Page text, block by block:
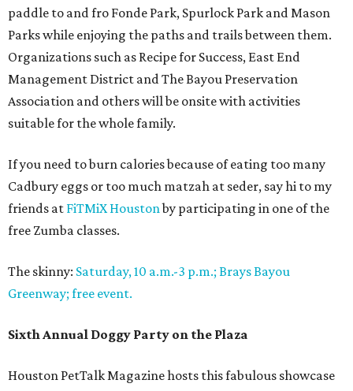
paddle to and fro Fonde Park, Spurlock Park and Mason
Parks while enjoying the paths and trails between them.
Organizations such as Recipe for Success, East End
Management District and The Bayou Preservation
Association and others will be onsite with activities
suitable for the whole family.
If you need to burn calories because of eating too many
Cadbury eggs or too much matzah at seder, say hi to my
friends at FiTMiX Houstonby participating in one of the
free Zumba classes.
The skinny: Saturday, 10 a.m.-3 p.m.; Brays Bayou
Greenway; free event.
Sixth Annual Doggy Party on the Plaza
Houston PetTalk Magazine hosts this fabulous showcase